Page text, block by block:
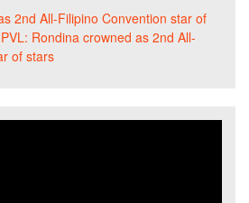
2nd All-Filipino Convention star of
PVL: Rondina crowned as 2nd All-
of stars